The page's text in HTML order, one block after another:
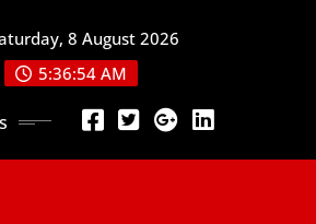
8 August 2026
5:36:54 AM